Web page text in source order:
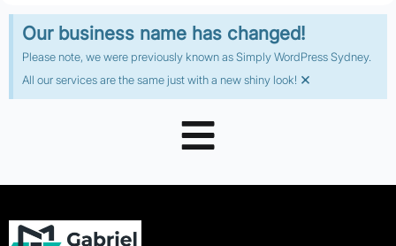
Our business name has changed!
Please note, we were previously known as Simply WordPress Sydney.
All our services are the same just with a new shiny look! ×